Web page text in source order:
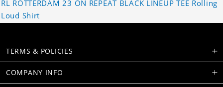
RL ROTTERDAM 23 ON REPEAT BLACK LINEUP TEE Rolling
Loud Shirt
TERMS & POLICIES
COMPANY INFO